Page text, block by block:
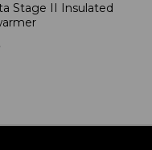
Stage II Insulated